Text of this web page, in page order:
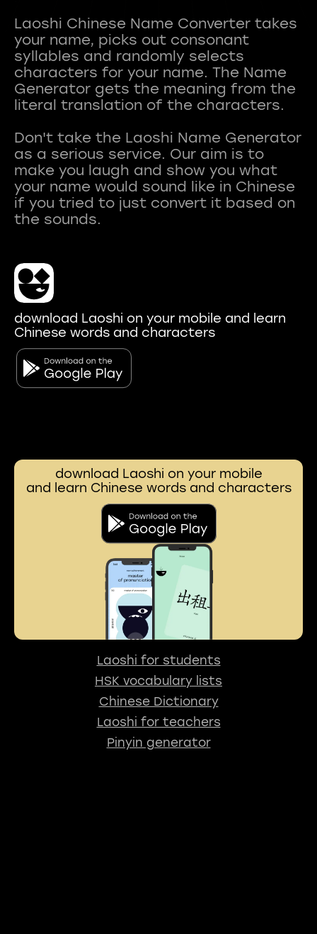
Laoshi Chinese Name Converter takes
your name, picks out consonant
syllables and randomly selects
characters for your name. The Name
Generator gets the meaning from the
literal translation of the characters.
Don't take the Laoshi Name Generator
as a serious service. Our aim is to
make you laugh and show you what
your name would sound like in Chinese
if you tried to just convert it based on
download Laoshi on your mobile and learn
Chinese words and characters
download Laoshi on your mobile
and learn Chinese words and characters
Laoshi for students
HSK vocabulary lists
Chinese Dictionary
Laoshi for teachers
Pinyin generator